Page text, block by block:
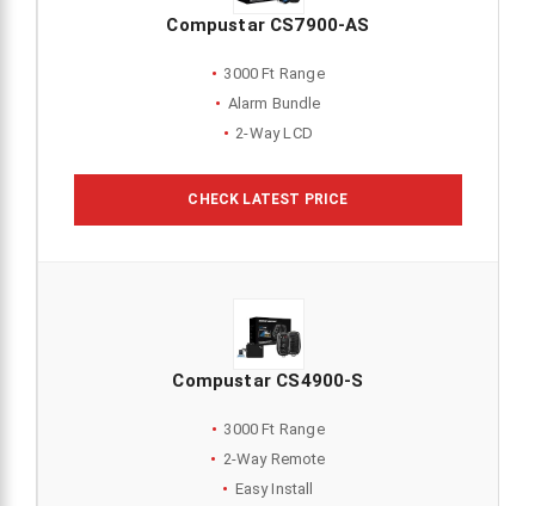
Compustar CS7900-AS
3000 Ft Range
Alarm Bundle
2-Way LCD
CHECK LATEST PRICE
Compustar CS4900-S
3000 Ft Range
2-Way Remote
Easy Install